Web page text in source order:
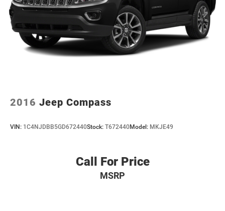
2016 Jeep Compass
VIN: 1C4NJDBB5GD672440Stock: T672440Model: MKJE49
Call For Price
MSRP